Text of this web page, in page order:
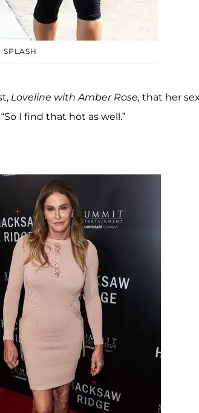
SPLASH
Loveline with Amber Rose, that her
I find that hot as well.”